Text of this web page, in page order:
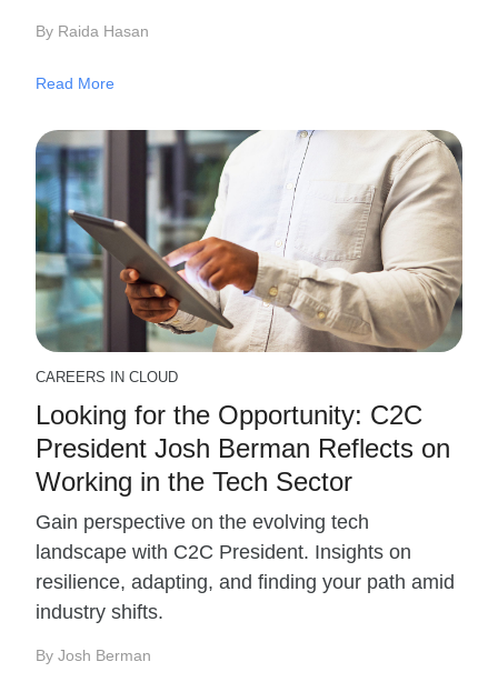
By Raida Hasan
Read More
CAREERS IN CLOUD
Looking for the Opportunity: C2C
President Josh Berman Reflects on
Working in the Tech Sector
Gain perspective on the evolving tech
landscape with C2C President. Insights on
resilience, adapting, and finding your path amid
industry shifts.
By Josh Berman